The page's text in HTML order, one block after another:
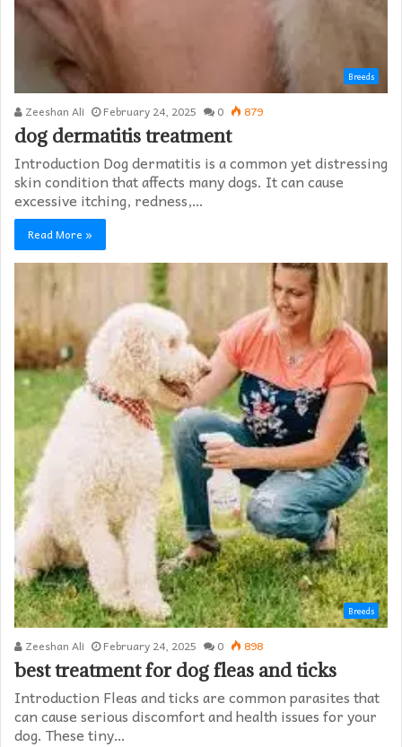
Breeds
Zeeshan Ali February 24, 2025 0 879
dog dermatitis treatment
Introduction Dog dermatitis is a common yet distressing
skin condition that affects many dogs. It can cause
excessive itching, redness,…
Read More »
Breeds
Zeeshan Ali February 24, 2025 0 898
best treatment for dog fleas and ticks
Introduction Fleas and ticks are common parasites that
can cause serious discomfort and health issues for your
dog. These tiny…